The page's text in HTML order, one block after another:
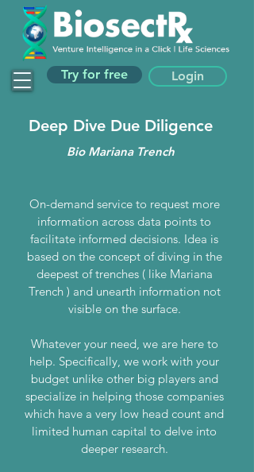
Try for free Login
Deep Dive Due Diligence
Bio Mariana Trench
On-demand service to request more
information across data points to
facilitate informed decisions. Idea is
based on the concept of diving in the
deepest of trenches ( like Mariana
Trench ) and unearth information not
visible on the surface.
Whatever your need, we are here to
help. Specifically, we work with your
budget unlike other big players and
specialize in helping those companies
which have a very low head count and
limited human capital to delve into
deeper research.